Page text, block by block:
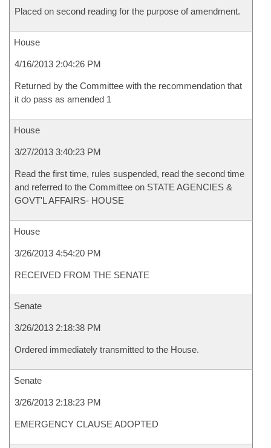
Placed on second reading for the purpose of amendment.
House
4/16/2013 2:04:26 PM
Returned by the Committee with the recommendation that
it do pass as amended 1
House
3/27/2013 3:40:23 PM
Read the first time, rules suspended, read the second time
and referred to the Committee on STATE AGENCIES &
GOVT'L AFFAIRS- HOUSE
House
3/26/2013 4:54:20 PM
RECEIVED FROM THE SENATE
Senate
3/26/2013 2:18:38 PM
Ordered immediately transmitted to the House.
Senate
3/26/2013 2:18:23 PM
EMERGENCY CLAUSE ADOPTED